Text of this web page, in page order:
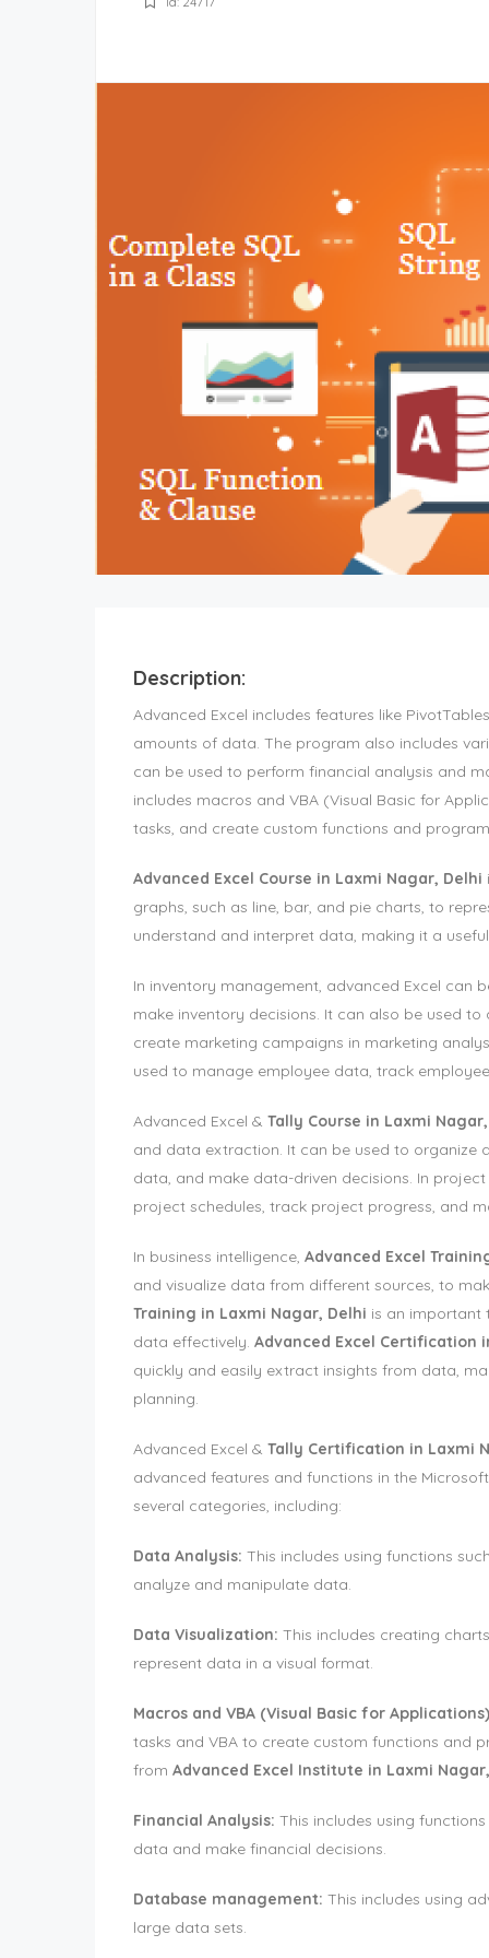
Description:
Advanced Excel includes features like
amounts of data. The program also includes
can be used to perform financial analysis and
includes macros and VBA (Visual Basic for
tasks, and create custom functions and
Advanced Excel Course in Laxmi Nagar, Delhi
graphs, such as line, bar, and pie charts, to
understand and interpret data, making it a
In inventory management, advanced Excel can
make inventory decisions. It can also be used
create marketing campaigns in marketing
used to manage employee data, track
Advanced Excel & Tally Course in Laxmi
and data extraction. It can be used to
data, and make data-driven decisions. In
project schedules, track project progress, and
In business intelligence, Advanced Excel
and visualize data from different sources, to
Training in Laxmi Nagar, Delhi is an important
data effectively. Advanced Excel Certification
quickly and easily extract insights from data,
planning.
Advanced Excel & Tally Certification in Laxmi
advanced features and functions in the
several categories, including:
Data Analysis: This includes using functions
analyze and manipulate data.
Data Visualization: This includes creating
represent data in a visual format.
Macros and VBA (Visual Basic for
tasks and VBA to create custom functions and
from Advanced Excel Institute in Laxmi
Financial Analysis: This includes using
data and make financial decisions.
Database management: This includes using
large data sets.